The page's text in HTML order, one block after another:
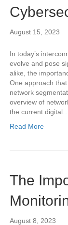
August 15, 2023
In today’s
evolve and pose
alike, the
One approach
network
overview of
the current digital…
Read More
The
August 8, 2023